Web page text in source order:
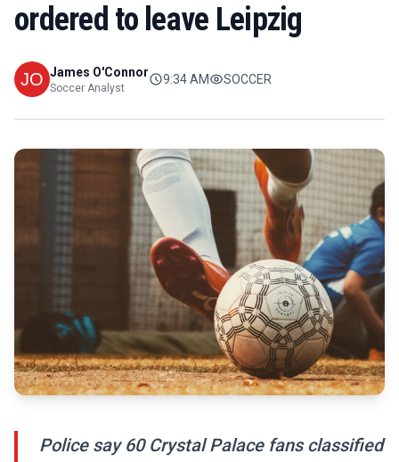
ordered to leave Leipzig
James O'Connor
Soccer Analyst
9:34 AM SOCCER
Police say 60 Crystal Palace fans classified